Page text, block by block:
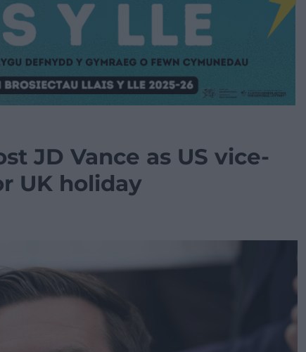
JD Vance as US vice-
UK holiday